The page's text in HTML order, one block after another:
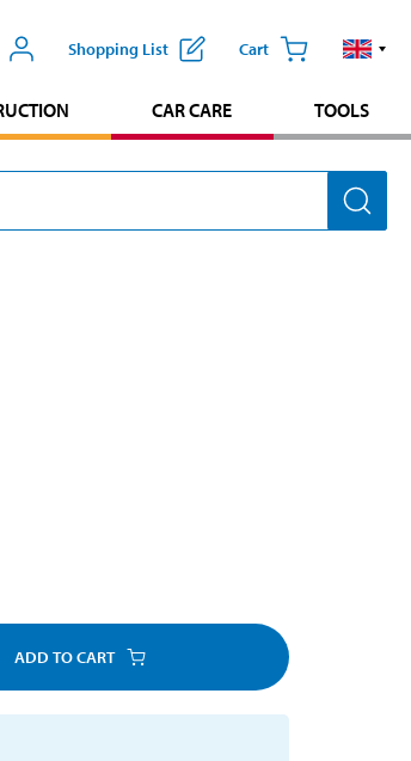
Shopping List Cart
CAR CARE TOOLS
ADD TO CART